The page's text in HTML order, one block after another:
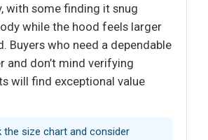
with some finding it snug
while the hood feels larger
Buyers who need a dependable
and don’t mind verifying
will find exceptional value
the size chart and consider